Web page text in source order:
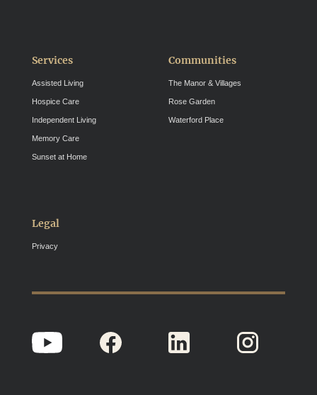
Services
Assisted Living
Hospice Care
Independent Living
Memory Care
Sunset at Home
Communities
The Manor & Villages
Rose Garden
Waterford Place
Legal
Privacy